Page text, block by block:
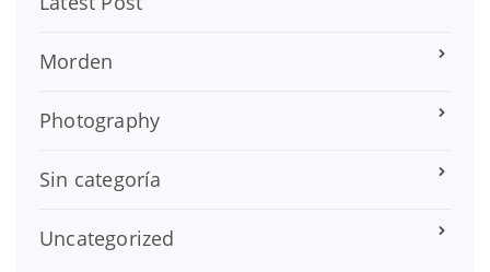
Morden
Photography
Sin categoría
Uncategorized